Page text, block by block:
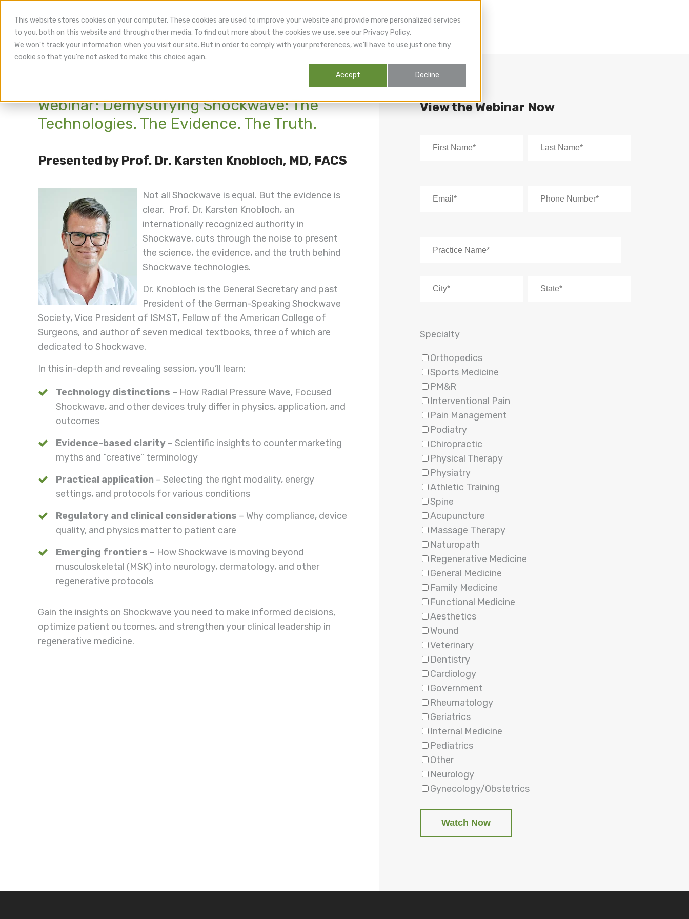
This website stores cookies on your computer. These cookies are used to improve your website and provide more personalized services
to you, both on this website and through other media. To find out more about the cookies we use, see our Privacy Policy.
We won't track your information when you visit our site. But in order to comply with your preferences, we'll have to use just one tiny
cookie so that you're not asked to make this choice again.
Accept Decline
Webinar: Demystifying Shockwave: The
Technologies. The Evidence. The Truth.
Presented by Prof. Dr. Karsten Knobloch, MD, FACS
Not all Shockwave is equal. But the evidence is
clear. Prof. Dr. Karsten Knobloch, an
internationally recognized authority in
Shockwave, cuts through the noise to present
the science, the evidence, and the truth behind
Shockwave technologies.
Dr. Knobloch is the General Secretary and past
President of the German-Speaking Shockwave
Society, Vice President of ISMST, Fellow of the American College of
Surgeons, and author of seven medical textbooks, three of which are
dedicated to Shockwave.
In this in-depth and revealing session, you’ll learn:
Technology distinctions – How Radial Pressure Wave, Focused
Shockwave, and other devices truly differ in physics, application, and
outcomes
Evidence-based clarity – Scientific insights to counter marketing
myths and “creative” terminology
Practical application – Selecting the right modality, energy
settings, and protocols for various conditions
Regulatory and clinical considerations – Why compliance, device
quality, and physics matter to patient care
Emerging frontiers – How Shockwave is moving beyond
musculoskeletal (MSK) into neurology, dermatology, and other
regenerative protocols
Gain the insights on Shockwave you need to make informed decisions,
optimize patient outcomes, and strengthen your clinical leadership in
regenerative medicine.
View the Webinar Now
Specialty
Orthopedics
Sports Medicine
PM&R
Interventional Pain
Pain Management
Podiatry
Chiropractic
Physical Therapy
Physiatry
Athletic Training
Spine
Acupuncture
Massage Therapy
Naturopath
Regenerative Medicine
General Medicine
Family Medicine
Functional Medicine
Aesthetics
Wound
Veterinary
Dentistry
Cardiology
Government
Rheumatology
Geriatrics
Internal Medicine
Pediatrics
Other
Neurology
Gynecology/Obstetrics